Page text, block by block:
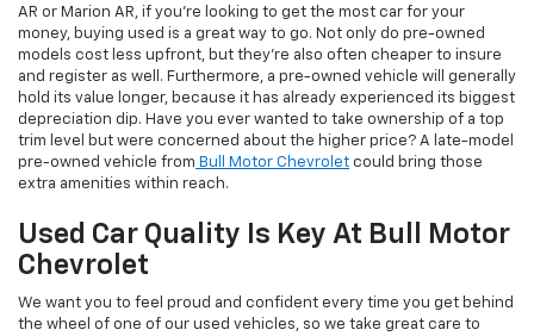
AR or Marion AR, if you're looking to get the most car for your
money, buying used is a great way to go. Not only do pre-owned
models cost less upfront, but they're also often cheaper to insure
and register as well. Furthermore, a pre-owned vehicle will generally
hold its value longer, because it has already experienced its biggest
depreciation dip. Have you ever wanted to take ownership of a top
trim level but were concerned about the higher price? A late-model
pre-owned vehicle from Bull Motor Chevrolet could bring those
extra amenities within reach.
Used Car Quality Is Key At Bull Motor
Chevrolet
We want you to feel proud and confident every time you get behind
the wheel of one of our used vehicles, so we take great care to